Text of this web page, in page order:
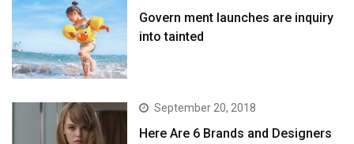
Govern ment launches are inquiry
into tainted
September 20, 2018
Here Are 6 Brands and Designers